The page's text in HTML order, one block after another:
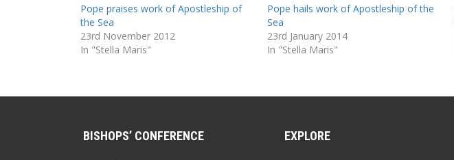
Pope praises work of Apostleship of
the Sea
23rd November 2012
In "Stella Maris"
Pope hails work of Apostleship of the
Sea
23rd January 2014
In "Stella Maris"
BISHOPS’ CONFERENCE EXPLORE